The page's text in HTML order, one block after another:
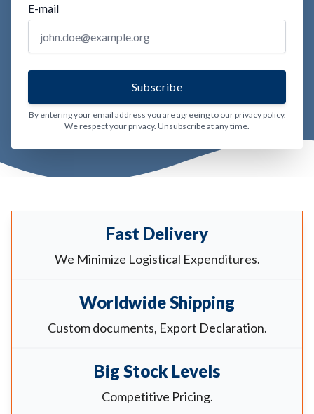
E-mail
By entering your email address you are agreeing to our privacy policy.
We respect your privacy. Unsubscribe at any time.
We Minimize Logistical Expenditures.
Fast Delivery
Custom documents, Export Declaration.
Worldwide Shipping
Competitive Pricing.
Big Stock Levels